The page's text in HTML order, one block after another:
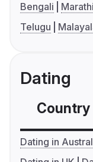
Bengali Marathi
Telugu
Dating
Country
Dating in